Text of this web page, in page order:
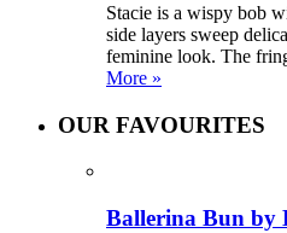
Stacie is a wispy bob
side layers sweep
feminine look. The
More »
OUR FAVOURITES
Ballerina Bun by